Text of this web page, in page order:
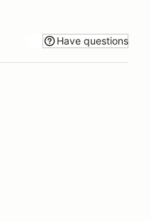
Have questions